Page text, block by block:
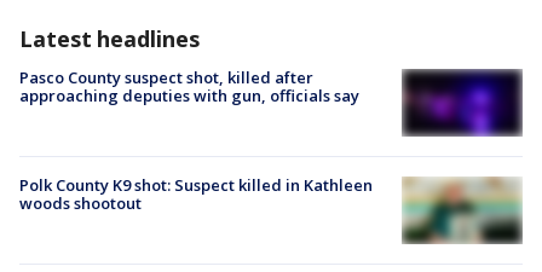
Latest headlines
Pasco County suspect shot, killed after
approaching deputies with gun, officials say
Polk County K9 shot: Suspect killed in Kathleen
woods shootout